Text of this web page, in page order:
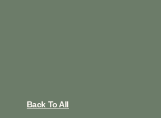
Back To All